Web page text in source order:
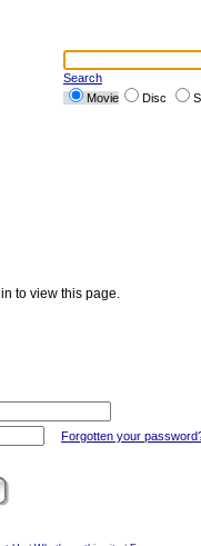
Search
Movie
Disc
to view this page.
Forgotten your